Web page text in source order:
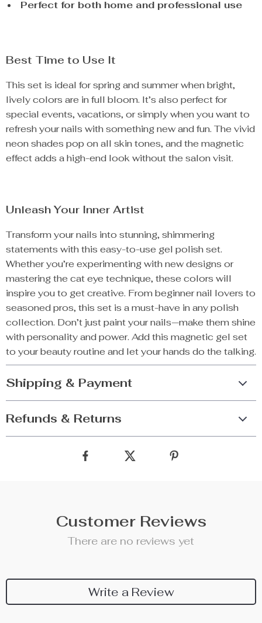
Perfect for both home and professional use
Best Time to Use It
This set is ideal for spring and summer when bright,
lively colors are in full bloom. It’s also perfect for
special events, vacations, or simply when you want to
refresh your nails with something new and fun. The vivid
neon shades pop on all skin tones, and the magnetic
effect adds a high-end look without the salon visit.
Unleash Your Inner Artist
Transform your nails into stunning, shimmering
statements with this easy-to-use gel polish set.
Whether you’re experimenting with new designs or
mastering the cat eye technique, these colors will
inspire you to get creative. From beginner nail lovers to
seasoned pros, this set is a must-have in any polish
collection. Don’t just paint your nails—make them shine
with personality and power. Add this magnetic gel set
to your beauty routine and let your hands do the talking.
Shipping & Payment
Refunds & Returns
Customer Reviews
There are no reviews yet
Write a Review